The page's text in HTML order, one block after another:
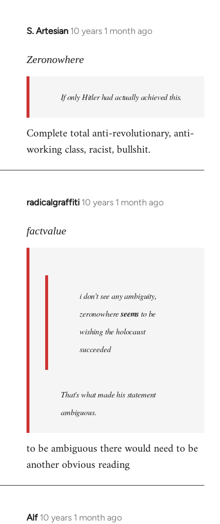
S. Artesian 10 years 1 month ago
In
to
libcom.org
Zeronowhere
If only Hitler had actually achieved this.
Complete total anti-revolutionary, anti-
working class, racist, bullshit.
radicalgraffiti 10 years 1 month ago
In
to
factvalue
i don't see any ambiguity,
zeronowhereseemsto be
wishing the holocaust
succeeded
That's what made his statement
ambiguous.
to be ambiguous there would need to be
another obvious reading
Alf 10 years 1 month ago
In